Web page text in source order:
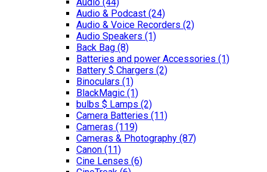
Audio & Podcast (24)
Audio & Voice Recorders (2)
Audio Speakers (1)
Back Bag (8)
Batteries and power Accessories (1)
Battery $ Chargers (2)
Binoculars (1)
BlackMagic (1)
bulbs $ Lamps (2)
Camera Batteries (11)
Cameras (119)
Cameras & Photography (87)
Canon (11)
Cine Lenses (6)